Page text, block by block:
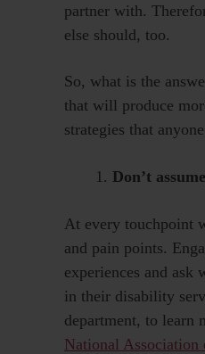
partner with.
else should, too.
So, what is the
that will produce
strategies that
Don’t
At every touchpoint
and pain points.
experiences and ask
in their disability
department, to learn
National